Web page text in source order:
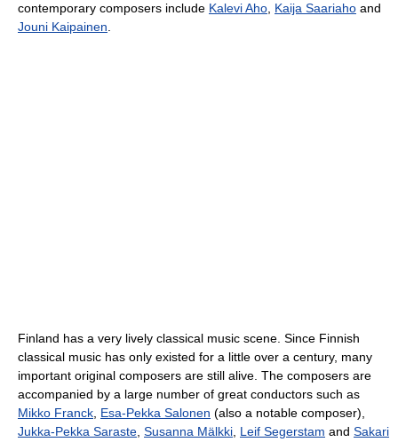
contemporary composers include Kalevi Aho, Kaija Saariaho and
Jouni Kaipainen.
Finland has a very lively classical music scene. Since Finnish
classical music has only existed for a little over a century, many
important original composers are still alive. The composers are
accompanied by a large number of great conductors such as
Mikko Franck, Esa-Pekka Salonen (also a notable composer),
Jukka-Pekka Saraste, Susanna Mälkki, Leif Segerstam and Sakari